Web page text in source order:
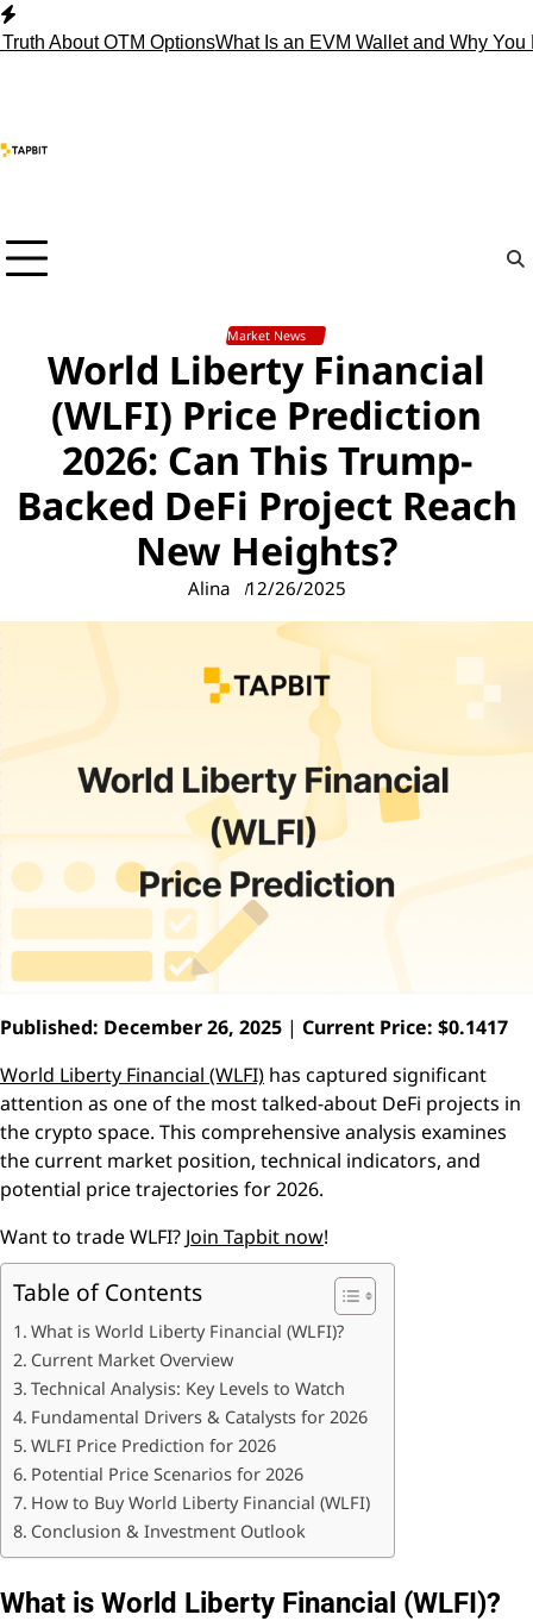
Skip
to
OTM OptionsWhat Is an EVM Wallet and Why You Need
Market News
World Liberty Financial
(WLFI) Price Prediction
2026: Can This Trump-
Backed DeFi Project Reach
New Heights?
Alina 12/26/2025
Published: December 26, 2025 | Current Price: $0.1417
World Liberty Financial (WLFI) has captured significant
attention as one of the most talked-about DeFi projects in
the crypto space. This comprehensive analysis examines
the current market position, technical indicators, and
potential price trajectories for 2026.
Want to trade WLFI? Join Tapbit now!
Table of Contents
What is World Liberty Financial (WLFI)?
Current Market Overview
Technical Analysis: Key Levels to Watch
Fundamental Drivers & Catalysts for 2026
WLFI Price Prediction for 2026
Potential Price Scenarios for 2026
How to Buy World Liberty Financial (WLFI)
Conclusion & Investment Outlook
What is World Liberty Financial (WLFI)?